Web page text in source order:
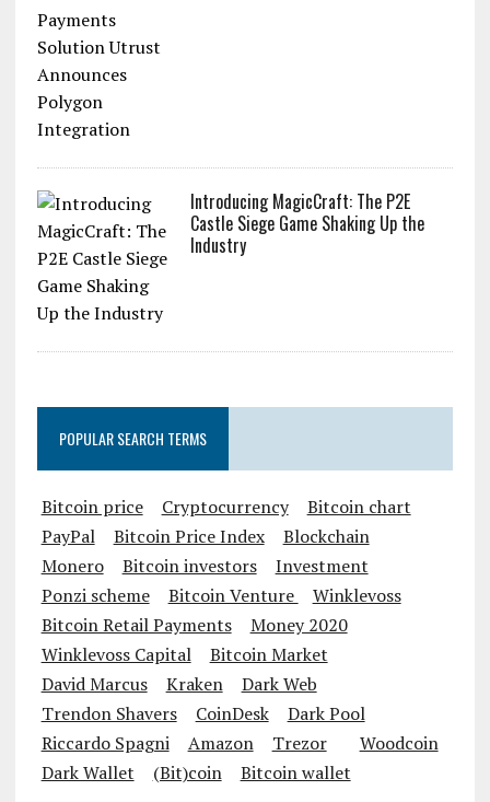
Introducing MagicCraft: The P2E
Castle Siege Game Shaking Up the
Industry
POPULAR SEARCH TERMS
Bitcoin price Cryptocurrency
Bitcoin chart
PayPal
Bitcoin Price Index
Blockchain
Monero
Bitcoin investors
Investment
Ponzi scheme
Bitcoin Venture
Winklevoss
Bitcoin Retail Payments
Money 2020
Winklevoss Capital
Bitcoin Market
David Marcus
Kraken
Dark Web
Trendon Shavers
CoinDesk
Dark Pool
Riccardo Spagni
Amazon Trezor
Woodcoin
Dark Wallet
(Bit)coin Bitcoin wallet